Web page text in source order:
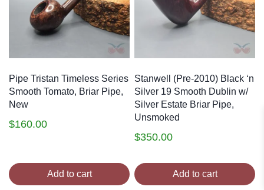
Pipe Tristan Timeless Series
Smooth Tomato, Briar Pipe,
New
$160.00
Add to cart
Stanwell (Pre-2010) Black ‘n
Silver 19 Smooth Dublin w/
Silver Estate Briar Pipe,
Unsmoked
$350.00
Add to cart